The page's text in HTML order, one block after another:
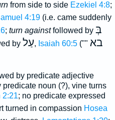
from side to side Ezekiel 4:8;
4:19(i.e. came suddenly
; turn againstfollowed by בְּ
by עַל, Isaiah 60:5("" בא
by predicate adjective
noun (?), vine turns
2:21; no predicate expressed
turned in compassion Hosea